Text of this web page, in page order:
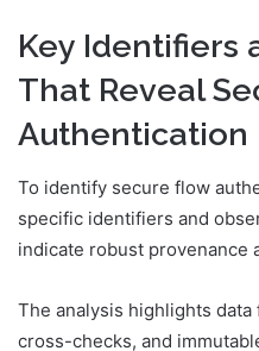
Key Identifiers
That Reveal
Authentication
To identify secure flow
specific identifiers and
indicate robust provenance
The analysis highlights
cross-checks, and